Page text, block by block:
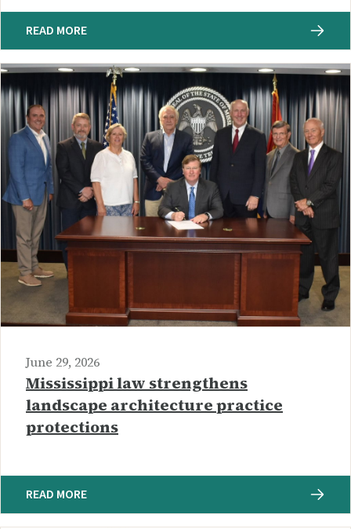
READ MORE
June 29, 2026
Mississippi law strengthens
landscape architecture practice
protections
READ MORE